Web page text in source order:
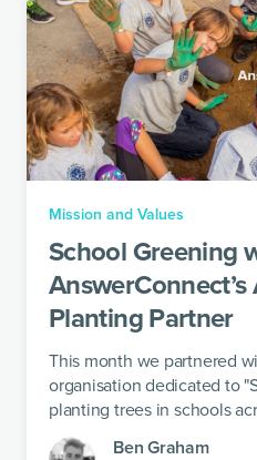
Mission and Values
School Greening
AnswerConnect’s
Planting Partner
This month we partnered
organisation dedicated to
planting trees in schools
Ben Graham